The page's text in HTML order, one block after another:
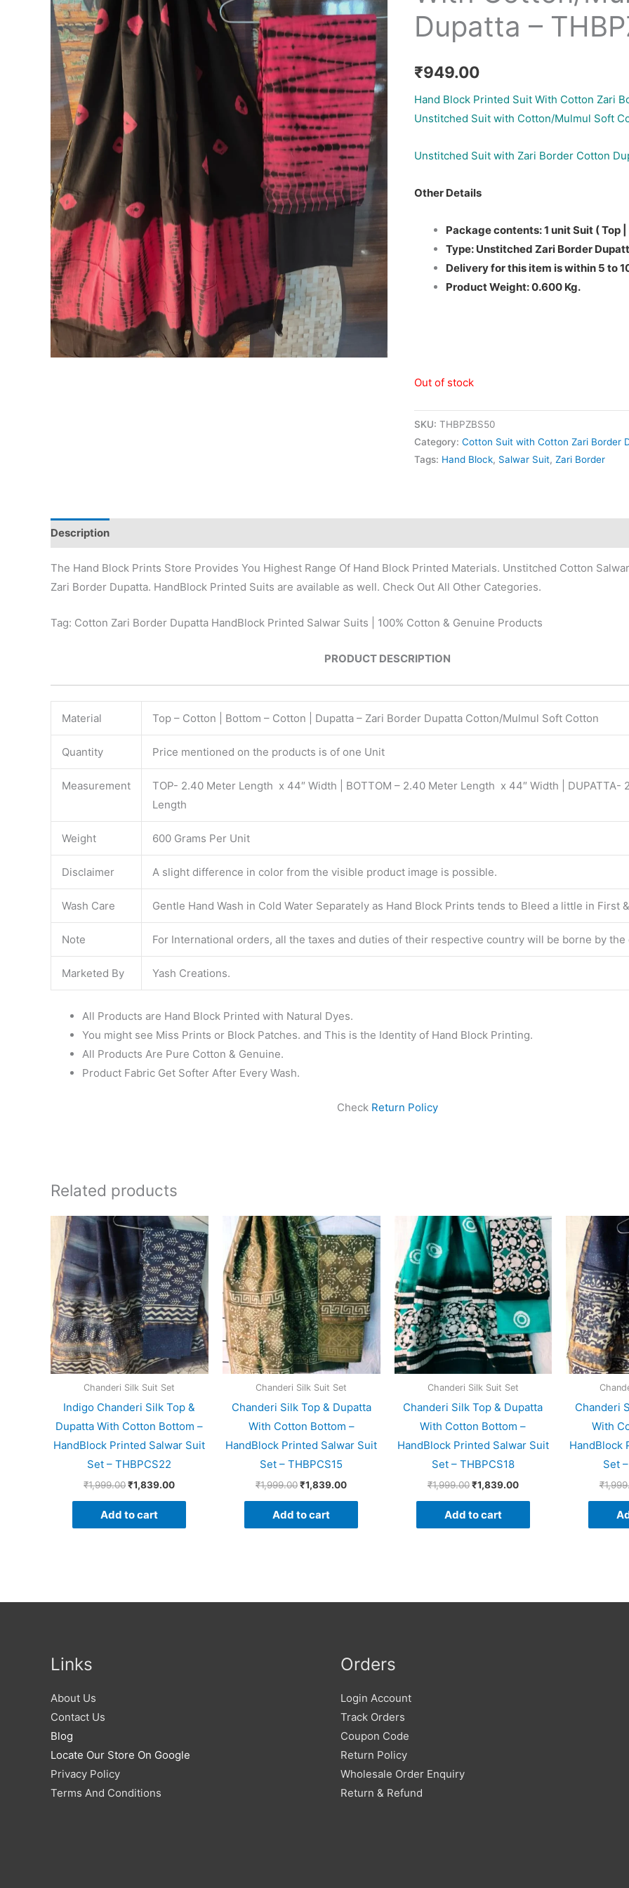
Dupatta –
₹949.00
Hand Block Printed Suit With Cotton Zari
Unstitched Suit with Cotton/Mulmul Soft
Unstitched Suit with Zari Border Cotton
Other Details
Package contents: 1 unit Suit ( Top
Type: Unstitched Zari Border
Delivery for this item is within 5 to
Product Weight: 0.600 Kg.
Out of stock
SKU: THBPZBS50
Category: Cotton Suit with Cotton Zari Border
Tags: Hand Block, Salwar Suit, Zari Border
Description
The Hand Block Prints Store Provides You Highest Range Of Hand Block Printed Materials. Unstitched Cotton
Zari Border Dupatta. HandBlock Printed Suits are available as well. Check Out All Other Categories.
Tag: Cotton Zari Border Dupatta HandBlock Printed Salwar Suits | 100% Cotton & Genuine Products
PRODUCT DESCRIPTION
Material Top – Cotton | Bottom – Cotton | Dupatta – Zari Border Dupatta Cotton/Mulmul Soft Cotton
Quantity Price mentioned on the products is of one Unit
Measurement
TOP- 2.40 Meter Length x 44″ Width | BOTTOM – 2.40 Meter Length x 44″ Width | DUPATTA-
Length
Weight 600 Grams Per Unit
Disclaimer A slight difference in color from the visible product image is possible.
Wash Care Gentle Hand Wash in Cold Water Separately as Hand Block Prints tends to Bleed a little in First
Note For International orders, all the taxes and duties of their respective country will be borne by the
Marketed By Yash Creations.
All Products are Hand Block Printed with Natural Dyes.
You might see Miss Prints or Block Patches. and This is the Identity of Hand Block Printing.
All Products Are Pure Cotton & Genuine.
Product Fabric Get Softer After Every Wash.
Check Return Policy
Related products
Chanderi Silk Suit Set
Indigo Chanderi Silk Top &
Dupatta With Cotton Bottom –
HandBlock Printed Salwar Suit
Set – THBPCS22
₹1,999.00
Original
price
was:
₹1,999.00.
₹1,839.00
Current
price
is:
₹1,839.00.
Add to cart
Chanderi Silk Suit Set
Chanderi Silk Top & Dupatta
With Cotton Bottom –
HandBlock Printed Salwar Suit
Set – THBPCS15
₹1,999.00
Original
price
was:
₹1,999.00.
₹1,839.00
Current
price
is:
₹1,839.00.
Add to cart
Chanderi Silk Suit Set
Chanderi Silk Top & Dupatta
With Cotton Bottom –
HandBlock Printed Salwar Suit
Set – THBPCS18
₹1,999.00
Original
price
was:
₹1,999.00.
₹1,839.00
Current
price
is:
₹1,839.00.
Add to cart
Chanderi
With
HandBlock
Set
₹
Links
About Us
Contact Us
Blog
Locate Our Store On Google
Privacy Policy
Terms And Conditions
Orders
Login Account
Track Orders
Coupon Code
Return Policy
Wholesale Order Enquiry
Return & Refund